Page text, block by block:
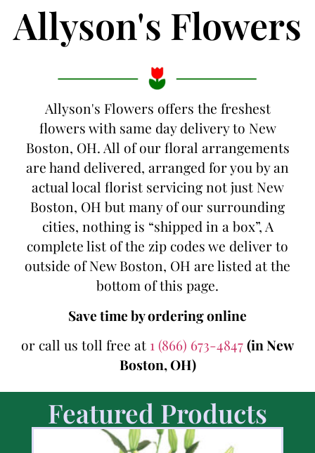
Allyson's Flowers
Allyson's Flowers offers the freshest
flowers with same day delivery to New
Boston, OH. All of our floral arrangements
are hand delivered, arranged for you by an
actual local florist servicing not just New
Boston, OH but many of our surrounding
cities, nothing is “shipped in a box”, A
complete list of the zip codes we deliver to
outside of New Boston, OH are listed at the
bottom of this page.
Save time by ordering online
or call us toll free at 1 (866) 673-4847(in New
Boston, OH)
Featured Products